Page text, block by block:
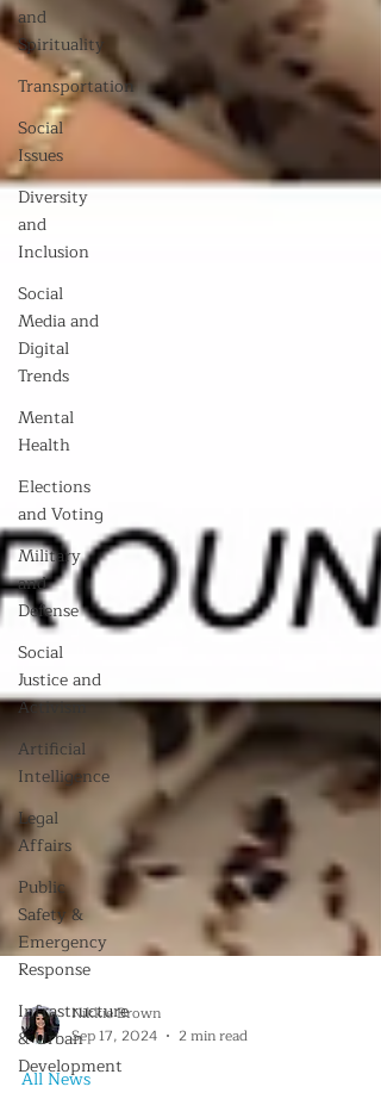
and
Spirituality
Transportation
Social
Issues
Diversity
and
Inclusion
Social
Media and
Digital
Trends
Mental
Health
Elections
and Voting
Military
and
Defense
Social
Justice and
Activism
Artificial
Intelligence
Legal
Affairs
Public
Safety &
Emergency
Response
Infrastructure
& Urban
Development